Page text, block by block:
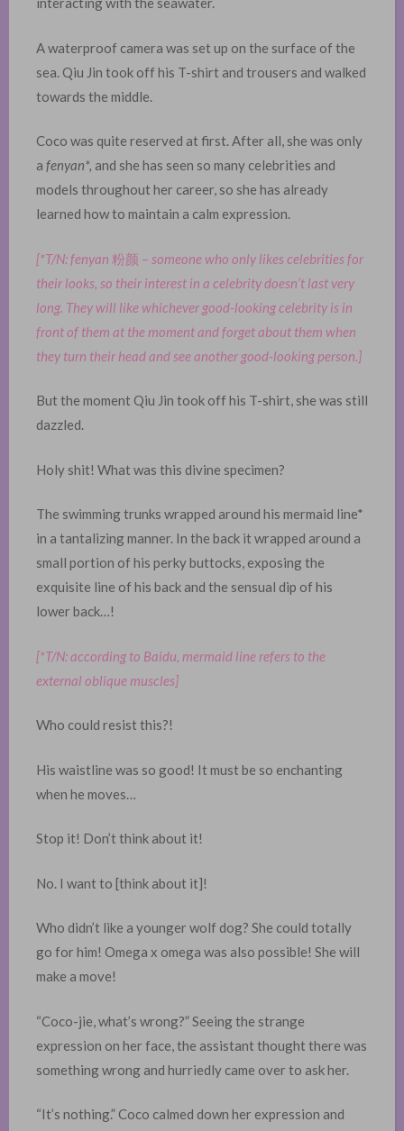
A waterproof camera was set up on the surface of the
sea. Qiu Jin took off his T-shirt and trousers and walked
towards the middle.
Coco was quite reserved at first. After all, she was only
a fenyan*, and she has seen so many celebrities and
models throughout her career, so she has already
learned how to maintain a calm expression.
[*T/N: fenyan 粉颜 – someone who only likes celebrities for
their looks, so their interest in a celebrity doesn’t last very
long. They will like whichever good-looking celebrity is in
front of them at the moment and forget about them when
they turn their head and see another good-looking person.]
But the moment Qiu Jin took off his T-shirt, she was still
dazzled.
Holy shit! What was this divine specimen?
The swimming trunks wrapped around his mermaid line*
in a tantalizing manner. In the back it wrapped around a
small portion of his perky buttocks, exposing the
exquisite line of his back and the sensual dip of his
lower back…!
[*T/N: according to Baidu, mermaid line refers to the
external oblique muscles]
Who could resist this?!
His waistline was so good! It must be so enchanting
when he moves…
Stop it! Don’t think about it!
No. I want to [think about it]!
Who didn’t like a younger wolf dog? She could totally
go for him! Omega x omega was also possible! She will
make a move!
“Coco-jie, what’s wrong?” Seeing the strange
expression on her face, the assistant thought there was
something wrong and hurriedly came over to ask her. ​
“It’s nothing.” Coco calmed down her expression and